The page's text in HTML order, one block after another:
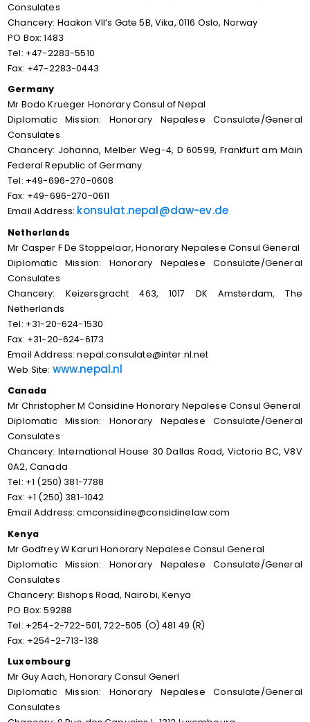
Consulates
Chancery: Haakon VII’s Gate 5B, Vika, 0116 Oslo, Norway
PO Box: 1483
Tel: +47-2283-5510
Fax: +47-2283-0443
Germany
Mr Bodo Krueger Honorary Consul of Nepal
Diplomatic Mission: Honorary Nepalese Consulate/General
Consulates
Chancery: Johanna, Melber Weg-4, D 60599, Frankfurt am Main
Federal Republic of Germany
Tel: +49-696-270-0608
Fax: +49-696-270-0611
Email Address: konsulat.nepal@daw-ev.de
Netherlands
Mr Casper F De Stoppelaar, Honorary Nepalese Consul General
Diplomatic Mission: Honorary Nepalese Consulate/General
Consulates
Chancery: Keizersgracht 463, 1017 DK Amsterdam, The
Netherlands
Tel: +31-20-624-1530
Fax: +31-20-624-6173
Email Address: nepal.consulate@inter.nl.net
Web Site: www.nepal.nl
Canada
Mr Christopher M Considine Honorary Nepalese Consul General
Diplomatic Mission: Honorary Nepalese Consulate/General
Consulates
Chancery: International House 30 Dallas Road, Victoria BC, V8V
0A2, Canada
Tel: +1 (250) 381-7788
Fax: +1 (250) 381-1042
Email Address: cmconsidine@considinelaw.com
Kenya
Mr Godfrey W Karuri Honorary Nepalese Consul General
Diplomatic Mission: Honorary Nepalese Consulate/General
Consulates
Chancery: Bishops Road, Nairobi, Kenya
PO Box: 59288
Tel: +254-2-722-501, 722-505 (O) 481 49 (R)
Fax: +254-2-713-138
Luxembourg
Mr Guy Aach, Honorary Consul Generl
Diplomatic Mission: Honorary Nepalese Consulate/General
Consulates